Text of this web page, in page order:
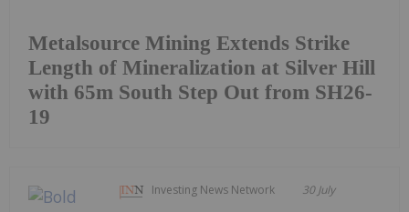
Metalsource Mining Extends Strike
Length of Mineralization at Silver Hill
with 65m South Step Out from SH26-
19
Investing News Network 30 July